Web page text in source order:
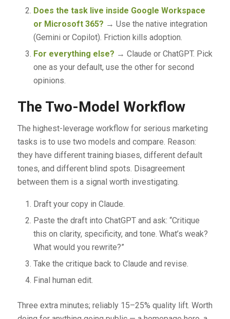
Does the task live inside Google Workspace
or Microsoft 365? → Use the native integration
(Gemini or Copilot). Friction kills adoption.
For everything else? → Claude or ChatGPT. Pick
one as your default, use the other for second
opinions.
The Two-Model Workflow
The highest-leverage workflow for serious marketing
tasks is to use two models and compare. Reason:
they have different training biases, different default
tones, and different blind spots. Disagreement
between them is a signal worth investigating.
Draft your copy in Claude.
Paste the draft into ChatGPT and ask: “Critique
this on clarity, specificity, and tone. What’s weak?
What would you rewrite?”
Take the critique back to Claude and revise.
Final human edit.
Three extra minutes; reliably 15–25% quality lift. Worth